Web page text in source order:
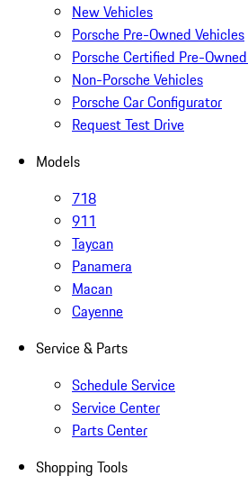
New Vehicles
Porsche Pre-Owned Vehicles
Porsche Certified Pre-
Non-Porsche Vehicles
Porsche Car Configurator
Request Test Drive
Models
718
911
Taycan
Panamera
Macan
Cayenne
Service & Parts
Schedule Service
Service Center
Parts Center
Shopping Tools